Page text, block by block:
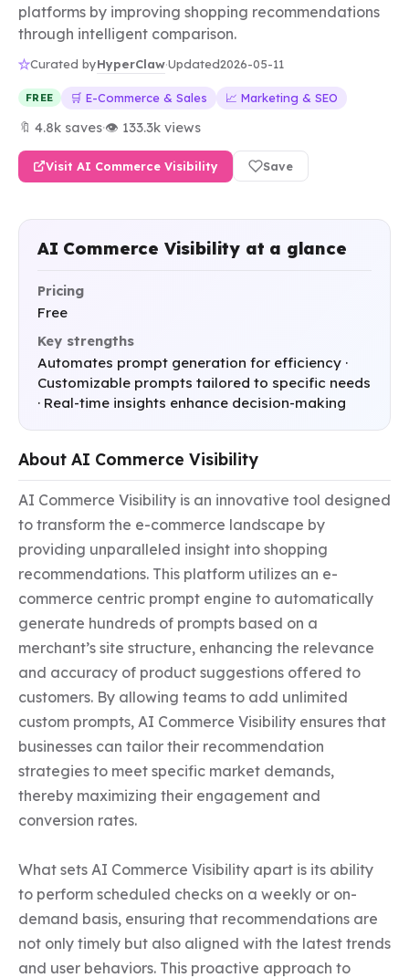
platforms by improving shopping recommendations
through intelligent comparison.
Curated byHyperClaw·Updated2026-05-11
FREE 🛒 E-Commerce & Sales 📈 Marketing & SEO
🔖 4.8k saves·👁 133.3k views
Visit AI Commerce Visibility Save
AI Commerce Visibility at a glance
Pricing
Free
Key strengths
Automates prompt generation for efficiency ·
Customizable prompts tailored to specific needs
· Real-time insights enhance decision-making
About AI Commerce Visibility
AI Commerce Visibility is an innovative tool designed
to transform the e-commerce landscape by
providing unparalleled insight into shopping
recommendations. This platform utilizes an e-
commerce centric prompt engine to automatically
generate hundreds of prompts based on a
merchant’s site structure, enhancing the relevance
and accuracy of product suggestions offered to
customers. By allowing teams to add unlimited
custom prompts, AI Commerce Visibility ensures that
businesses can tailor their recommendation
strategies to meet specific market demands,
thereby maximizing their engagement and
conversion rates.
What sets AI Commerce Visibility apart is its ability
to perform scheduled checks on a weekly or on-
demand basis, ensuring that recommendations are
not only timely but also aligned with the latest trends
and user behaviors. This proactive approach to